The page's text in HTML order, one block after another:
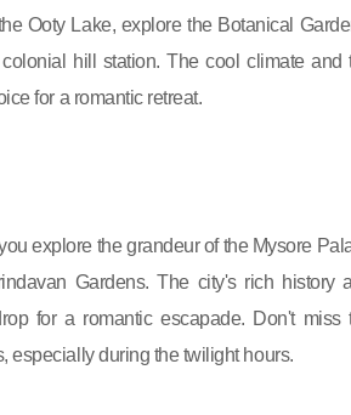
Ooty Lake, explore the Botanical
hill station. The cool climate and
for a romantic retreat.
explore the grandeur of the Mysore
Gardens. The city's rich history
for a romantic escapade. Don't miss
especially during the twilight hours.